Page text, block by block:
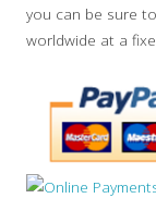
you can be sure
worldwide at a